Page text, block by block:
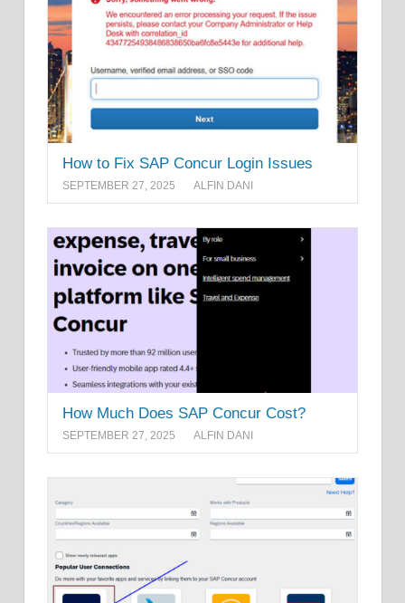
How to Fix SAP Concur Login Issues
SEPTEMBER 27, 2025 ALFIN DANI
How Much Does SAP Concur Cost?
SEPTEMBER 27, 2025 ALFIN DANI